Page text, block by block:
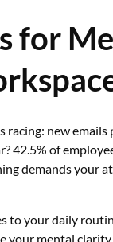
for
racing: new
42.5% of
demands your
to your daily
your mental